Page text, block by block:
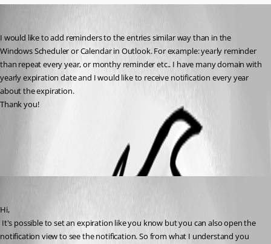
I would like to add reminders to the entries similar way than in the
Windows Scheduler or Calendar in Outlook. For example: yearly reminder
than repeat every year, or monthy reminder etc.. I have many domain with
yearly expiration date and I would like to receive notification every year
about the expiration.
Thank you!
Hi,
notification view to see the notification. So from what I understand you